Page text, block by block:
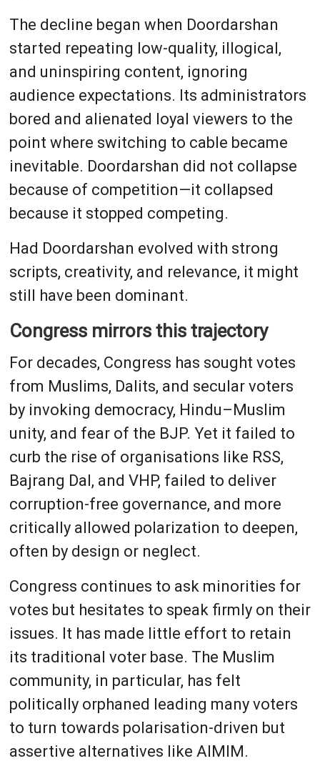
The decline began when Doordarshan
started repeating low-quality, illogical,
and uninspiring content, ignoring
audience expectations. Its administrators
bored and alienated loyal viewers to the
point where switching to cable became
inevitable. Doordarshan did not collapse
because of competition—it collapsed
because it stopped competing.
Had Doordarshan evolved with strong
scripts, creativity, and relevance, it might
still have been dominant.
Congress mirrors this trajectory
For decades, Congress has sought votes
from Muslims, Dalits, and secular voters
by invoking democracy, Hindu–Muslim
unity, and fear of the BJP. Yet it failed to
curb the rise of organisations like RSS,
Bajrang Dal, and VHP, failed to deliver
corruption-free governance, and more
critically allowed polarization to deepen,
often by design or neglect.
Congress continues to ask minorities for
votes but hesitates to speak firmly on their
issues. It has made little effort to retain
its traditional voter base. The Muslim
community, in particular, has felt
politically orphaned leading many voters
to turn towards polarisation-driven but
assertive alternatives like AIMIM.